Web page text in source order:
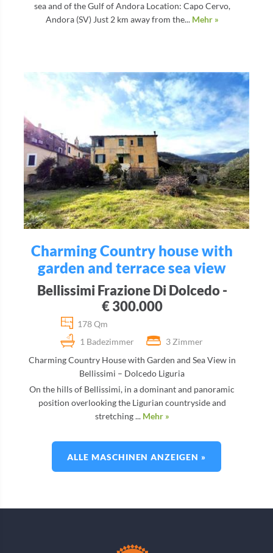
sea and of the Gulf of Andora Location: Capo Cervo,
Andora (SV) Just 2 km away from the... Mehr »
Charming Country house with
garden and terrace sea view
Bellissimi Frazione Di Dolcedo -
€ 300.000
178 Qm
1 Badezimmer
3 Zimmer
Charming Country House with Garden and Sea View in
Bellissimi – Dolcedo Liguria
On the hills of Bellissimi, in a dominant and panoramic
position overlooking the Ligurian countryside and
stretching ... Mehr »
ALLE MASCHINEN ANZEIGEN »